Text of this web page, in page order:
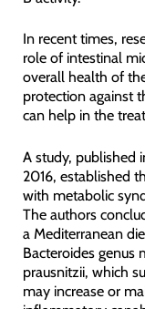
In recent times,
role of intestinal
overall health of
protection against
can help in the
A study, published
2016, established
with metabolic
The authors
a Mediterranean
Bacteroides genus
prausnitzii, which
may increase or